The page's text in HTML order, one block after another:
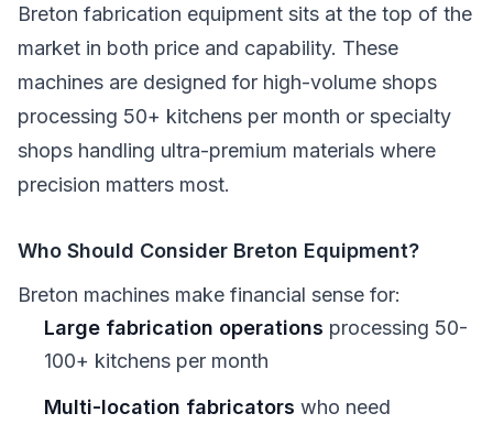
Breton fabrication equipment sits at the top of the
market in both price and capability. These
machines are designed for high-volume shops
processing 50+ kitchens per month or specialty
shops handling ultra-premium materials where
precision matters most.
Who Should Consider Breton Equipment?
Breton machines make financial sense for:
Large fabrication operations processing 50-
100+ kitchens per month
Multi-location fabricators who need